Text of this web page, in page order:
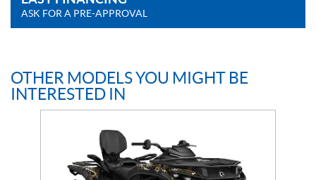
ASK FOR A PRE-APPROVAL
OTHER MODELS YOU MIGHT BE
INTERESTED IN